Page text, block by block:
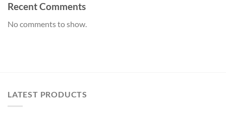
Recent Comments
No comments to show.
LATEST PRODUCTS